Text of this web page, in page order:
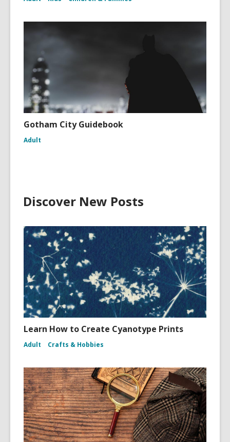
Gotham City Guidebook
Adult
Discover New Posts
Learn How to Create Cyanotype Prints
Adult Crafts & Hobbies